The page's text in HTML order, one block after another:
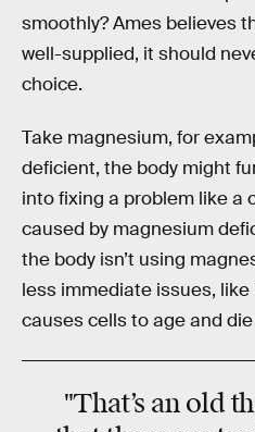
smoothly? Ames believes
well-supplied, it should
choice.
Take magnesium, for
deficient, the body might
into fixing a problem like a
caused by magnesium
the body isn’t using
less immediate issues, like
causes cells to age and
"That’s an old